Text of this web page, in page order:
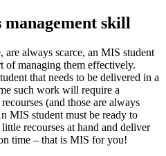
management skill
are always scarce, an MIS student
of managing them effectively.
that needs to be delivered in a
such work will require a
(and those are always
MIS student must be ready to
recourses at hand and deliver
time – that is MIS for you!